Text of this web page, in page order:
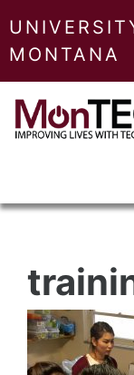
MONTANA